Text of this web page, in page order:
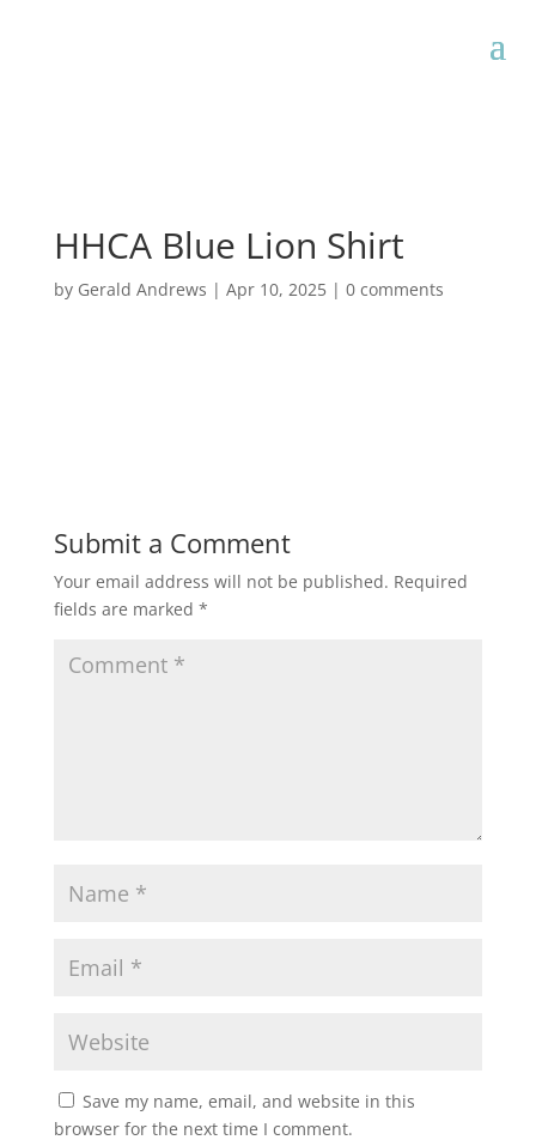
HHCA Blue Lion Shirt
by Gerald Andrews | Apr 10, 2025| 0 comments
Submit a Comment
Your email address will not be published. Required
fields are marked *
Save my name, email, and website in this
browser for the next time I comment.